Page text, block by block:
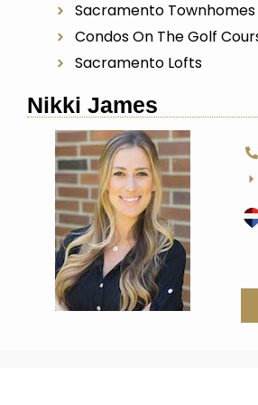
Sacramento Townhomes
Condos On The Golf
Sacramento Lofts
Nikki James